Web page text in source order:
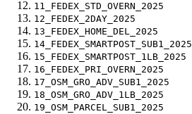
11_FEDEX_STD_OVERN_2025
12_FEDEX_2DAY_2025
13_FEDEX_HOME_DEL_2025
14_FEDEX_SMARTPOST_SUB1_2025
15_FEDEX_SMARTPOST_1LB_2025
16_FEDEX_PRI_OVERN_2025
17_OSM_GRO_ADV_SUB1_2025
18_OSM_GRO_ADV_1LB_2025
19_OSM_PARCEL_SUB1_2025